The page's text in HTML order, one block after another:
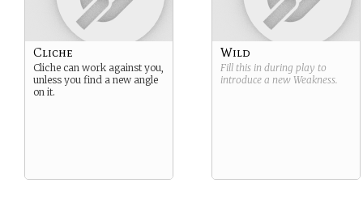
Cliche
Cliche can work against you,
unless you find a new angle
on it.
Wild
Fill this in during play to
introduce a new Weakness.